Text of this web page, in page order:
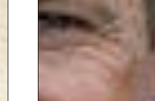
as a garden
Your Garden Made
he helps
their outdoor
cutting-edge